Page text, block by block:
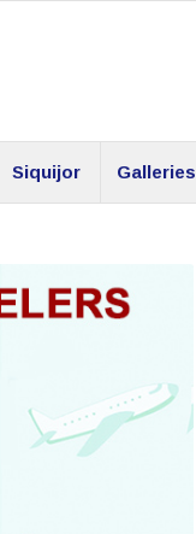
Siquijor Galleries